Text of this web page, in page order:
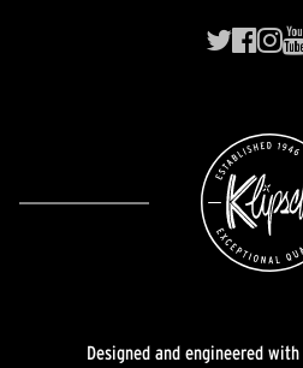
Designed and engineered